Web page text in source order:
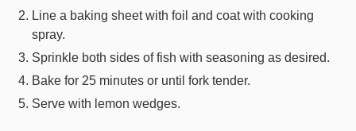
Line a baking sheet with foil and coat with cooking
spray.
Sprinkle both sides of fish with seasoning as desired.
Bake for 25 minutes or until fork tender.
Serve with lemon wedges.